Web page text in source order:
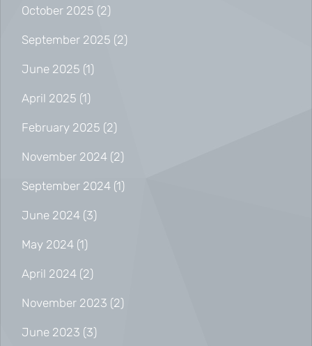
October 2025 (2)
September 2025 (2)
June 2025 (1)
April 2025 (1)
February 2025 (2)
November 2024 (2)
September 2024 (1)
June 2024 (3)
May 2024 (1)
April 2024 (2)
November 2023 (2)
June 2023 (3)